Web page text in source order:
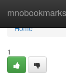
mnobookmarks
Home
Home
1